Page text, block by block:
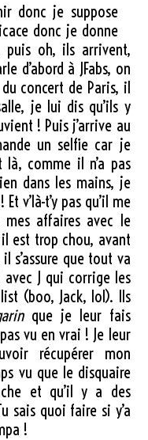
donc je suppose
donc je donne
puis oh, ils arrivent,
d’abord à JFabs, on
concert de Paris, il
je lui dis qu’ils y
! Puis j’arrive au
un selfie car je
comme il n’a pas
dans les mains, je
v’là-t’y pas qu’il me
affaires avec le
est trop chou, avant
s’assure que tout va
J qui corrige les
(boo, Jack, lol). Ils
que je leur fais
vu en vrai ! Je leur
récupérer mon
vu que le disquaire
et qu’il y a des
sais quoi faire si y’a
!